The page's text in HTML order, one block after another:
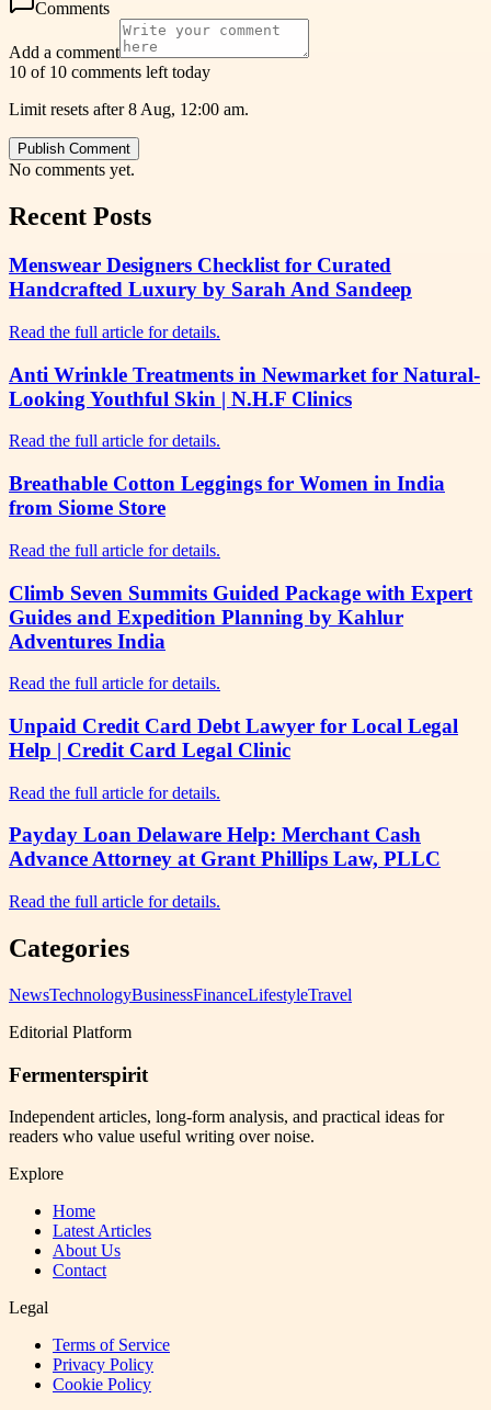
Comments
Add a comment
10 of 10 comments left today
Limit resets after 8 Aug, 12:00 am.
Publish Comment
No comments yet.
Recent Posts
Menswear Designers Checklist for Curated
Handcrafted Luxury by Sarah And Sandeep
Read the full article for details.
Anti Wrinkle Treatments in Newmarket for Natural-
Looking Youthful Skin | N.H.F Clinics
Read the full article for details.
Breathable Cotton Leggings for Women in India
from Siome Store
Read the full article for details.
Climb Seven Summits Guided Package with Expert
Guides and Expedition Planning by Kahlur
Adventures India
Read the full article for details.
Unpaid Credit Card Debt Lawyer for Local Legal
Help | Credit Card Legal Clinic
Read the full article for details.
Payday Loan Delaware Help: Merchant Cash
Advance Attorney at Grant Phillips Law, PLLC
Read the full article for details.
Categories
NewsTechnologyBusinessFinanceLifestyleTravel
Editorial Platform
Fermenterspirit
Independent articles, long-form analysis, and practical ideas for
readers who value useful writing over noise.
Explore
Home
Latest Articles
About Us
Contact
Legal
Terms of Service
Privacy Policy
Cookie Policy